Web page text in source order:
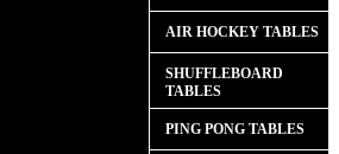
AIR HOCKEY TABLES
SHUFFLEBOARD
TABLES
PING PONG TABLES